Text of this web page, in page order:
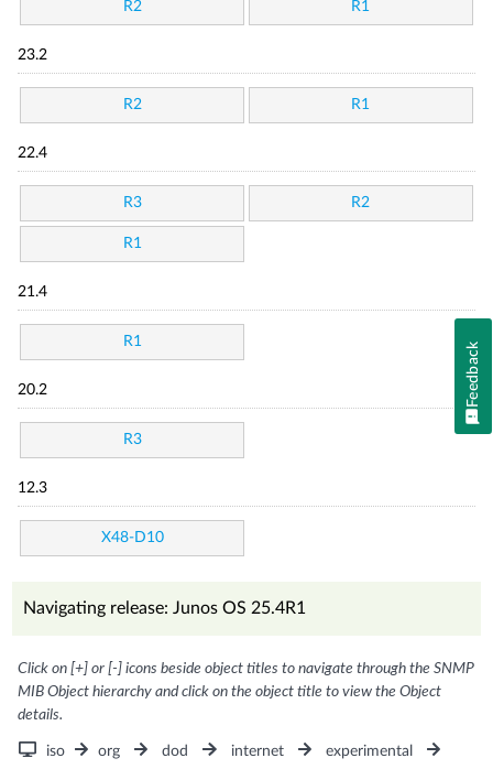
R2 R1
23.2
R2 R1
22.4
R3 R2
R1
21.4
R1
20.2
R3
12.3
X48-D10
Navigating release: Junos OS 25.4R1
Click on [+] or [-] icons beside object titles to navigate through the SNMP
MIB Object hierarchy and click on the object title to view the Object
details.
iso org dod internet
experimental
Feedback